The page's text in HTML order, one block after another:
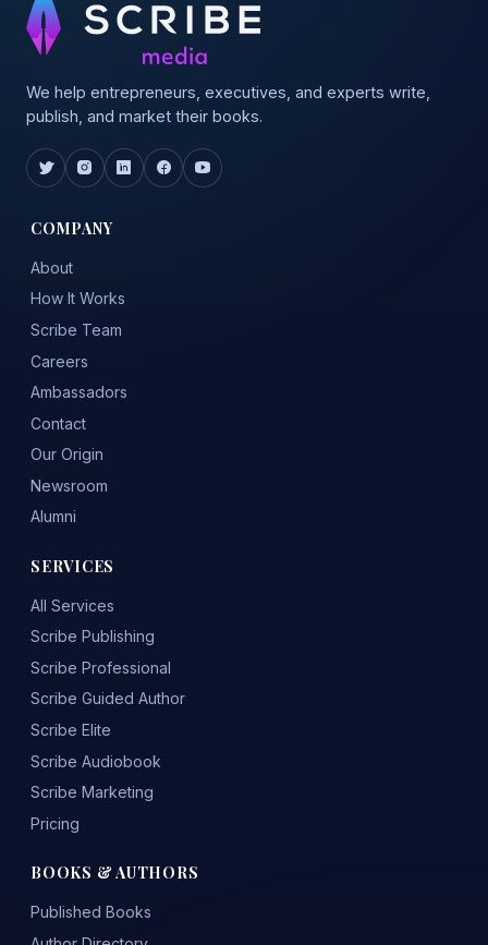
We help entrepreneurs, executives, and experts write,
publish, and market their books.
COMPANY
About
How It Works
Scribe Team
Careers
Ambassadors
Contact
Our Origin
Newsroom
Alumni
SERVICES
All Services
Scribe Publishing
Scribe Professional
Scribe Guided Author
Scribe Elite
Scribe Audiobook
Scribe Marketing
Pricing
BOOKS & AUTHORS
Published Books